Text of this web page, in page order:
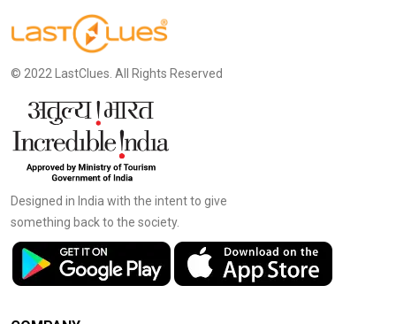
© 2022 LastClues. All Rights Reserved
Designed in India with the intent to give
something back to the society.